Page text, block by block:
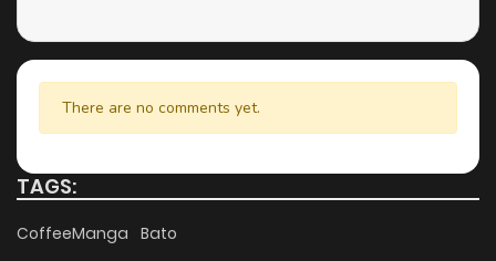
There are no comments yet.
TAGS:
CoffeeManga Bato